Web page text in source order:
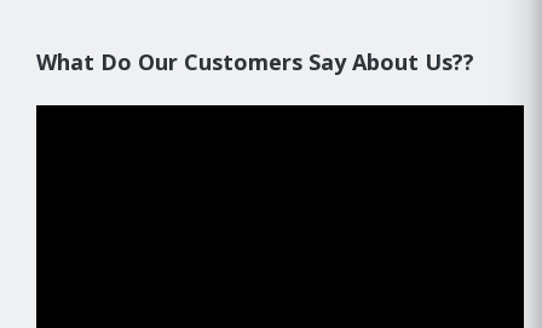
What Do Our Customers Say About Us??